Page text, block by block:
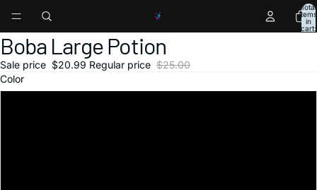
Total
items
in
cart:
Open
image
in
full
screen
Open
image
in
full
screen
Open
image
in
full
screen
Open
image
in
full
screen
Open
image
in
full
screen
Boba Large Potion
Sale price $20.99 Regular price $25.00
Color